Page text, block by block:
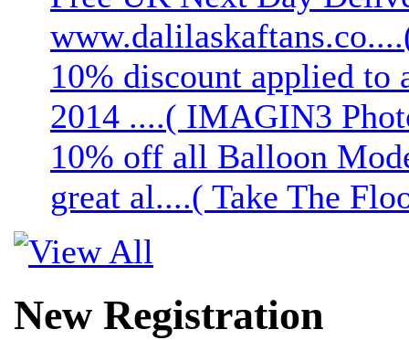
10% discount applied
2014 ....( IMAGIN3
10% off all Balloon
great al....( Take The
New Registration